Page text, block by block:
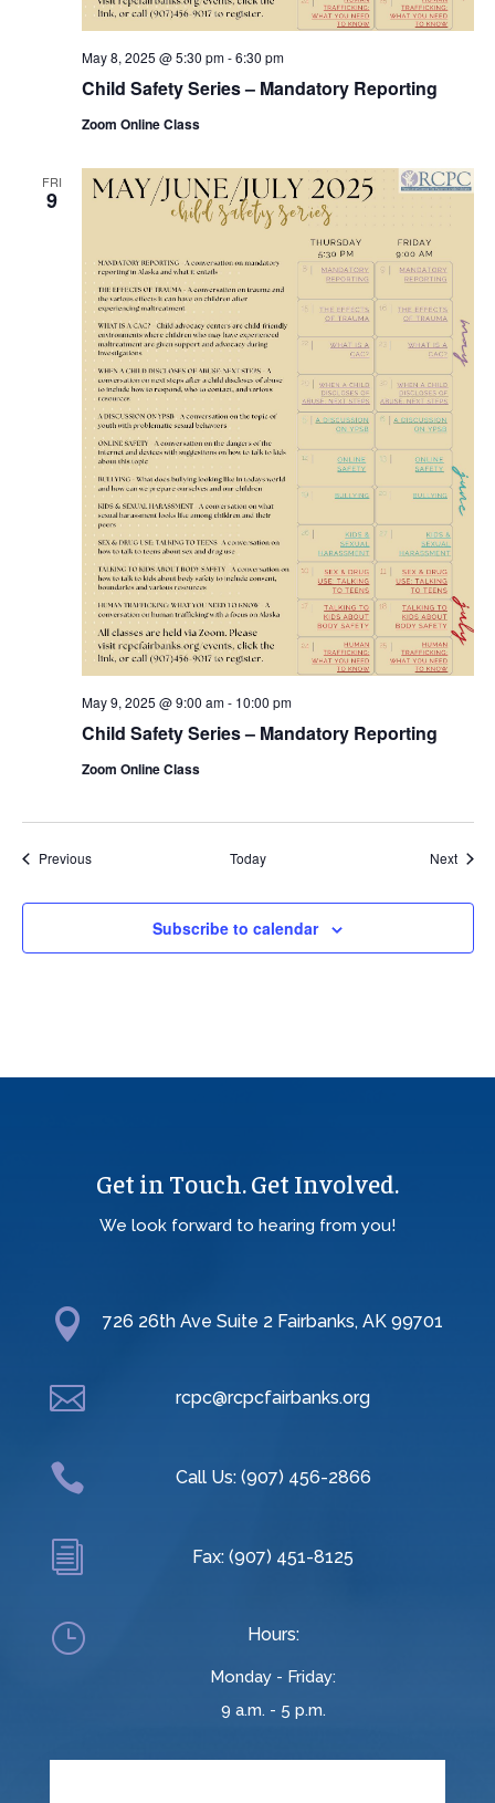
Child Safety Series – Mandatory Reporting
May 8, 2025 @ 5:30 pm-6:30 pm
Zoom Online Class
FRI
9
Child Safety Series – Mandatory Reporting
May 9, 2025 @ 9:00 am- 10:00 pm
Zoom Online Class
PreviousEvents Today Next
Subscribe to calendar
Get in Touch. Get Involved.
We look forward to hearing from you!
 726 26th Ave Suite 2 Fairbanks, AK 99701
 rcpc@rcpcfairbanks.org
 Call Us: (907) 456-2866
i Fax: (907) 451-8125
} Hours:
Monday - Friday:
9 a.m. - 5 p.m.